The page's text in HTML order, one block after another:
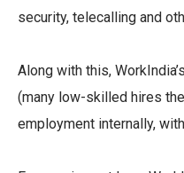
security, telecalling and
Along with this,
(many low-skilled hires
employment internally,